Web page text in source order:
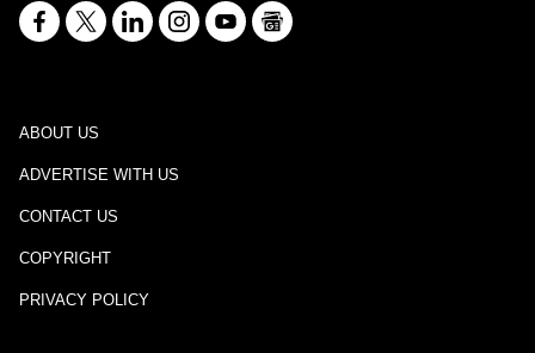
ABOUT US
ADVERTISE WITH US
CONTACT US
COPYRIGHT
PRIVACY POLICY